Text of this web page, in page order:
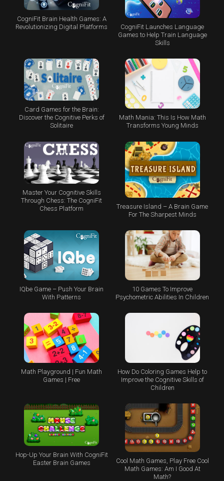
CogniFit Brain Health Games: A
Revolutionizing Digital Platforms
CogniFit Launches Language
Games to Help Train Language
Skills
Card Games for the Brain:
Discover the Cognitive Perks of
Solitaire
Math Mania: This Is How Math
Transforms Young Minds
Master Your Cognitive Skills
Through Chess: The CogniFit
Chess Platform
Treasure Island – A Brain Game
For The Sharpest Minds
IQbe Game – Push Your Brain
With Patterns
10 Games To Improve
Psychometric Abilities In Children
Math Playground | Fun Math
Games | Free
How Do Coloring Games Help to
Improve the Cognitive Skills of
Children
Hop-Up Your Brain With CogniFit
Easter Brain Games
Cool Math Games, Play Free Cool
Math Games: Am I Good At
Math?